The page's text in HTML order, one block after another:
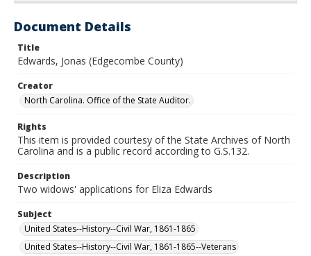
Document Details
Title
Edwards, Jonas (Edgecombe County)
Creator
North Carolina. Office of the State Auditor.
Rights
This item is provided courtesy of the State Archives of North
Carolina and is a public record according to G.S.132.
Description
Two widows' applications for Eliza Edwards
Subject
United States--History--Civil War, 1861-1865
United States--History--Civil War, 1861-1865--Veterans